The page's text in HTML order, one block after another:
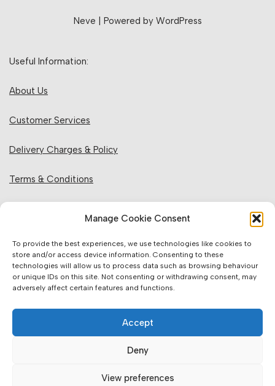
Manage Cookie Consent
To provide the best experiences, we use technologies like cookies to
store and/or access device information. Consenting to these
technologies will allow us to process data such as browsing behaviour
or unique IDs on this site. Not consenting or withdrawing consent, may
adversely affect certain features and functions.
Accept
Deny
View preferences
Neve | Powered by WordPress
Useful Information:
About Us
Customer Services
Delivery Charges & Policy
Terms & Conditions
Website Information:
Accuracy of Information